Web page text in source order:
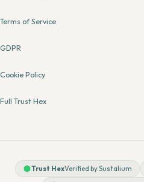
Terms of Service
GDPR
Cookie Policy
Full Trust Hex
Trust HexVerified by Sustalium